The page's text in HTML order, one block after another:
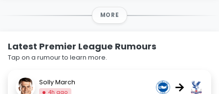
MORE
Latest Premier League Rumours
Tap on a rumour to learn more.
Solly March
4h ago →